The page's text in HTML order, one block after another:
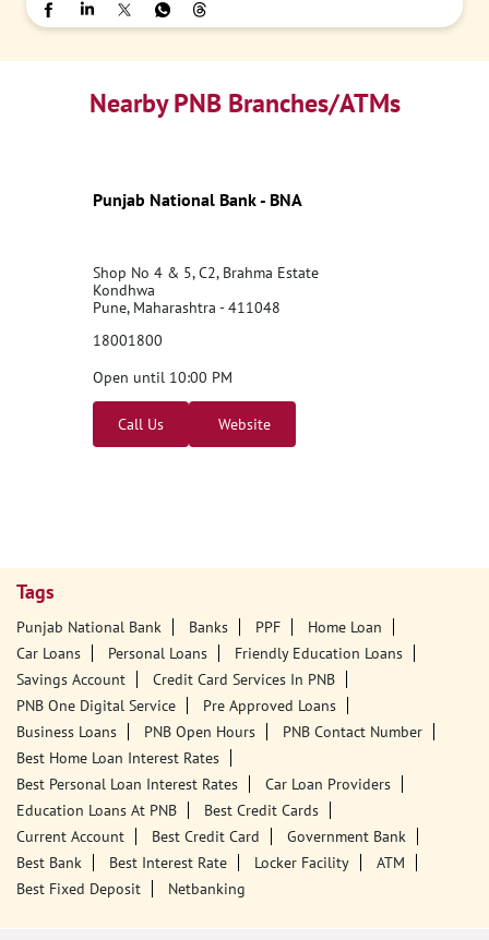
Nearby PNB Branches/ATMs
Punjab National Bank - BNA
Shop No 4 & 5, C2, Brahma Estate
Kondhwa
Pune, Maharashtra - 411048
18001800
Open until 10:00 PM
Call Us Website
Tags
Punjab National Bank Banks PPF
Home Loan
Car Loans
Personal Loans
Friendly Education Loans
Savings Account
Credit Card Services In PNB
PNB One Digital Service
Pre Approved Loans
Business Loans
PNB Open Hours
PNB Contact Number
Best Home Loan Interest Rates
Best Personal Loan Interest Rates
Car Loan Providers
Education Loans At PNB
Best Credit Cards
Current Account
Best Credit Card
Government Bank
Best Bank
Best Interest Rate Locker Facility
ATM
Best Fixed Deposit
Netbanking